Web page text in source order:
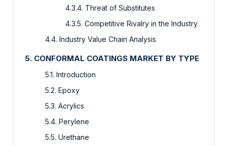
4.3.4. Threat of Substitutes
4.3.5. Competitive Rivalry in the Industry
4.4. Industry Value Chain Analysis
5. CONFORMAL COATINGS MARKET BY TYPE
5.1. Introduction
5.2. Epoxy
5.3. Acrylics
5.4. Perylene
5.5. Urethane